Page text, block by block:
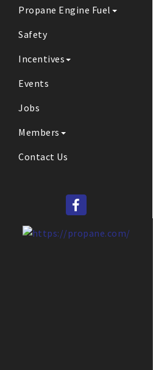
Propane Engine Fuel
Safety
Incentives
Events
Jobs
Members
Contact Us